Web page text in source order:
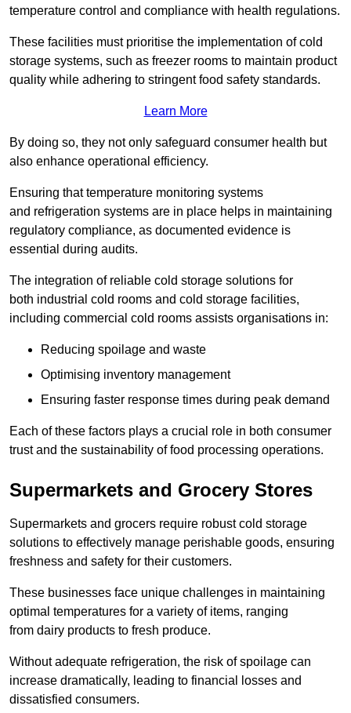
temperature control and compliance with health regulations.
These facilities must prioritise the implementation of cold
storage systems, such as freezer rooms to maintain product
quality while adhering to stringent food safety standards.
Learn More
By doing so, they not only safeguard consumer health but
also enhance operational efficiency.
Ensuring that temperature monitoring systems
and refrigeration systems are in place helps in maintaining
regulatory compliance, as documented evidence is
essential during audits.
The integration of reliable cold storage solutions for
both industrial cold rooms and cold storage facilities,
including commercial cold rooms assists organisations in:
Reducing spoilage and waste
Optimising inventory management
Ensuring faster response times during peak demand
Each of these factors plays a crucial role in both consumer
trust and the sustainability of food processing operations.
Supermarkets and Grocery Stores
Supermarkets and grocers require robust cold storage
solutions to effectively manage perishable goods, ensuring
freshness and safety for their customers.
These businesses face unique challenges in maintaining
optimal temperatures for a variety of items, ranging
from dairy products to fresh produce.
Without adequate refrigeration, the risk of spoilage can
increase dramatically, leading to financial losses and
dissatisfied consumers.